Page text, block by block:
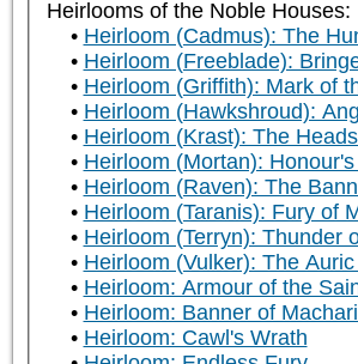
Heirlooms of the Noble Houses:
Heirloom (Cadmus): The
Heirloom (Freeblade):
Heirloom (Griffith): Mark of
Heirloom (Hawkshroud):
Heirloom (Krast): The
Heirloom (Mortan):
Heirloom (Raven): The
Heirloom (Taranis): Fury of
Heirloom (Terryn): Thunder
Heirloom (Vulker): The
Heirloom: Armour of the
Heirloom: Banner of
Heirloom: Cawl's Wrath